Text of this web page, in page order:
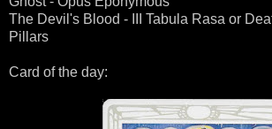
The Devil's Blood - III Tabula Rasa or
Pillars
Card of the day: